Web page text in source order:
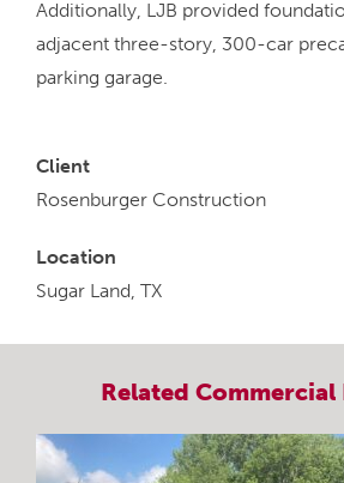
Additionally, LJB provided
adjacent three-story, 300-car
parking garage.
Client
Rosenburger Construction
Location
Sugar Land, TX
Related Commercial